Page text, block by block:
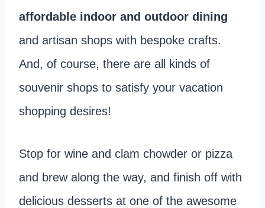
affordable indoor and outdoor dining
and artisan shops with bespoke crafts.
And, of course, there are all kinds of
souvenir shops to satisfy your vacation
shopping desires!
Stop for wine and clam chowder or pizza
and brew along the way, and finish off with
delicious desserts at one of the awesome